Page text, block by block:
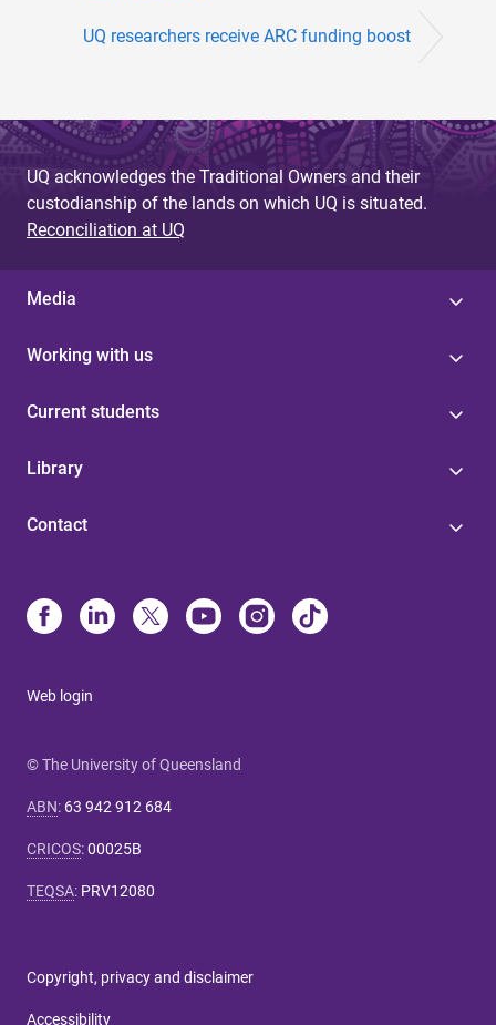
UQ researchers receive ARC funding boost
UQ acknowledges the Traditional Owners and their
custodianship of the lands on which UQ is situated.
Reconciliation at UQ
Media
Working with us
Current students
Library
Contact
Web login
© The University of Queensland
ABN: 63 942 912 684
CRICOS:00025B
TEQSA: PRV12080
Copyright, privacy and disclaimer
Accessibility